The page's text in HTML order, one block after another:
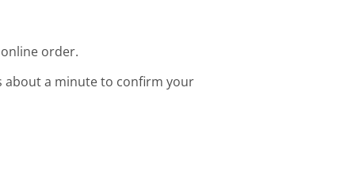
order.
about a minute to confirm your